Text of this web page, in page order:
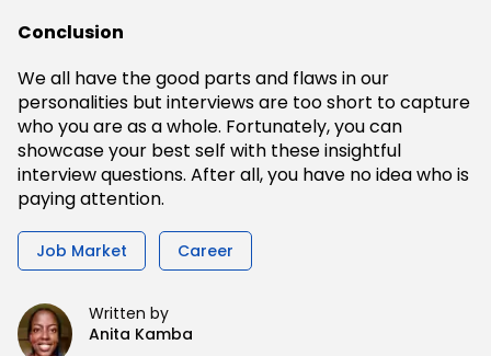
Conclusion
We all have the good parts and flaws in our
personalities but interviews are too short to capture
who you are as a whole. Fortunately, you can
showcase your best self with these insightful
interview questions. After all, you have no idea who is
paying attention.
Job Market Career
Written by
Anita Kamba